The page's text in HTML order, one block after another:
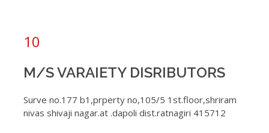
10
M/S VARAIETY DISRIBUTORS
Surve no.177 b1,prperty no,105/5 1st.floor,shriram
nivas shivaji nagar.at .dapoli dist.ratnagiri 415712